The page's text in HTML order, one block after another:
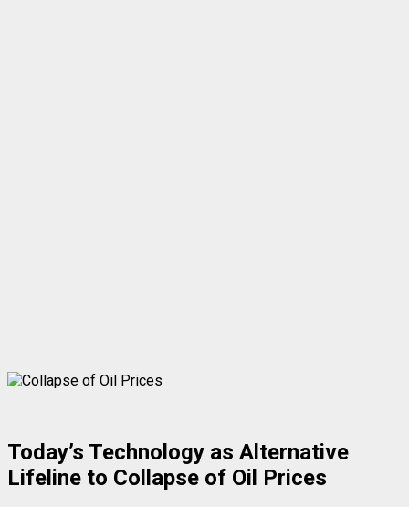
Today’s Technology as Alternative
Lifeline to Collapse of Oil Prices